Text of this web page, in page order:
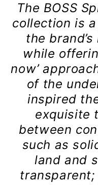
The BOSS
collection is
the
while
now’
of the
inspired
exquisite
between
such as
land and